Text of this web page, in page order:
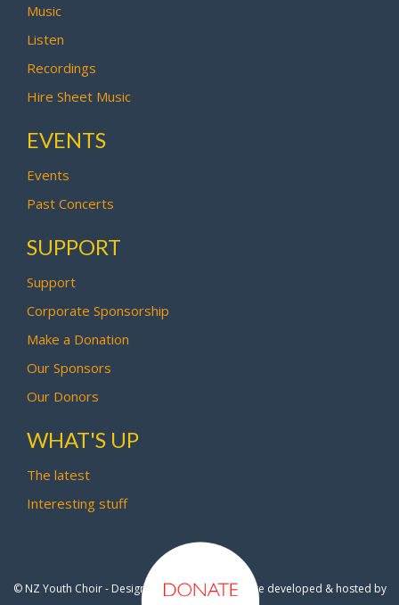
Music
Listen
Recordings
Hire Sheet Music
EVENTS
Events
Past Concerts
SUPPORT
Support
Corporate Sponsorship
Make a Donation
Our Sponsors
Our Donors
WHAT'S UP
The latest
Interesting stuff
© NZ Youth Choir - Design by Pipi Creative- Site developed & hosted by